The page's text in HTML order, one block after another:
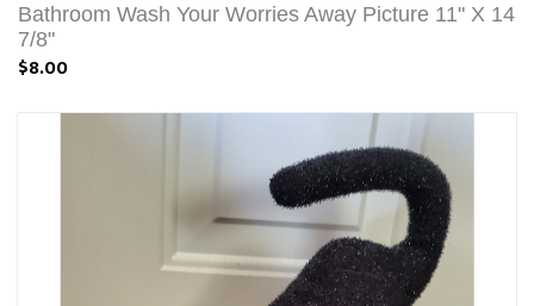
Bathroom Wash Your Worries Away Picture 11" X 14
7/8"
$8.00